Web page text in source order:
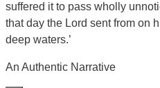
suffered it to pass wholly
that day the Lord sent from on
deep waters.’
An Authentic Narrative